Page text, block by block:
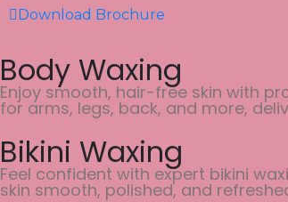
Download Brochure
Body Waxing
Enjoy smooth, hair-free skin with
for arms, legs, back, and more,
Bikini Waxing
Feel confident with expert bikini
skin smooth, polished, and